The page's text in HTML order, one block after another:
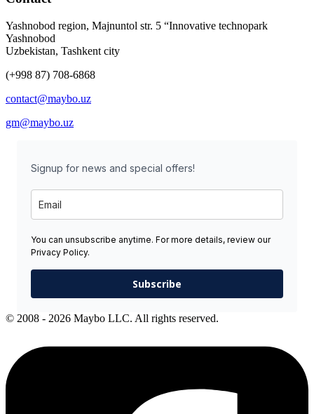
Yashnobod region, Majnuntol str. 5 “Innovative technopark
Yashnobod
Uzbekistan, Tashkent city
(+998 87) 708-6868
contact@maybo.uz
gm@maybo.uz
Signup for news and special offers!
You can unsubscribe anytime. For more details, review our
Privacy Policy.
Subscribe
© 2008 - 2026 Maybo LLC. All rights reserved.